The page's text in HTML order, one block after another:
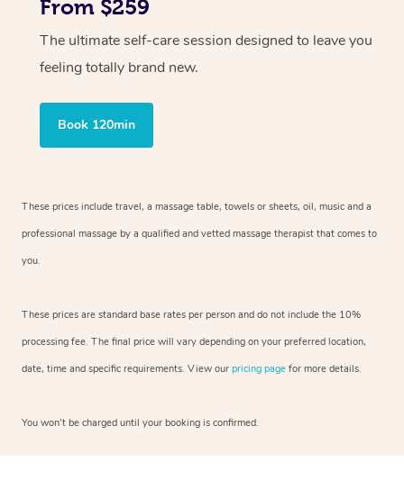
From $259
The ultimate self-care session designed to leave you
feeling totally brand new.
Book 120min
These prices include travel, a massage table, towels or sheets, oil, music and a
professional massage by a qualified and vetted massage therapist that comes to
you.
These prices are standard base rates per person and do not include the 10%
processing fee. The final price will vary depending on your preferred location,
date, time and specific requirements. View our pricing page for more details.
You won’t be charged until your booking is confirmed.